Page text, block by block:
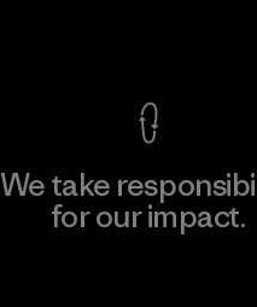
We take
for our impact.